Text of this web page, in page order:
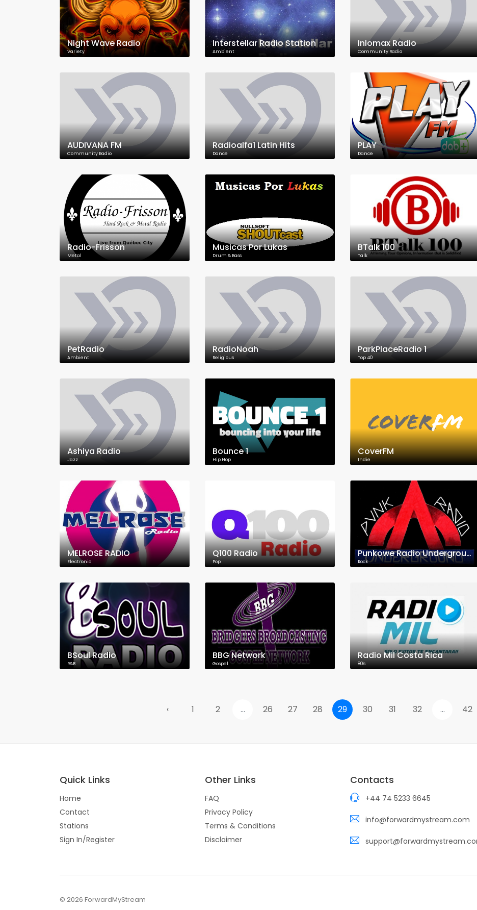
Night Wave Radio
Variety
Interstellar Radio Station
Ambient
Inlomax Radio
Community Radio
AUDIVANA FM
Community Radio
Radioalfa1 Latin Hits
Dance
PLAY
Dance
Radio-Frisson
Metal
Musicas Por Lukas
Drum & Bass
BTalk 100
Talk
PetRadio
Ambient
RadioNoah
Religious
ParkPlaceRadio 1
Top 40
Ashiya Radio
Jazz
Bounce 1
Hip Hop
CoverFM
Indie
MELROSE RADIO
Electronic
Q100 Radio
Pop
Punkowe Radio Underground
Rock
BSoul Radio
R&B
BBG Network
Gospel
Radio Mil Costa Rica
80's
‹ 1 2 ... 26 27 28 29 30 31 32 ... 42
Quick Links
Home
Contact
Stations
Sign In/Register
Other Links
FAQ
Privacy Policy
Terms & Conditions
Disclaimer
Contacts
+44 74 5233 6645
info@forwardmystream.com
© 2026 ForwardMyStream